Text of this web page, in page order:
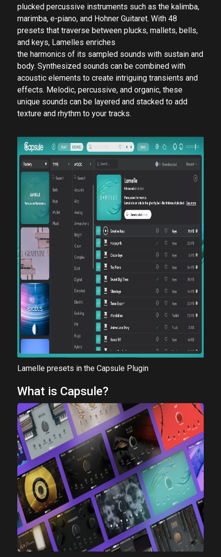
plucked percussive instruments such as the kalimba,
marimba, e-piano, and Hohner Guitaret. With 48
presets that traverse between plucks, mallets, bells,
and keys, Lamelles enriches
the harmonics of its sampled sounds with sustain and
body. Synthesized sounds can be combined with
acoustic elements to create intriguing transients and
effects. Melodic, percussive, and organic, these
unique sounds can be layered and stacked to add
texture and rhythm to your tracks.
Lamelle presets in the Capsule Plugin
What is Capsule?